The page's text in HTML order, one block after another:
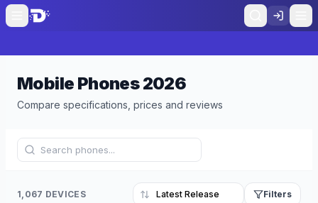
Mobile Phones2026
Compare specifications, prices and reviews
1,067 DEVICES Filters